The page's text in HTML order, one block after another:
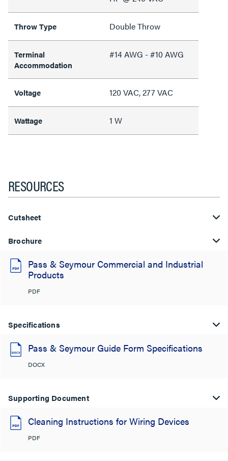
Throw Type Double Throw
Terminal
Accommodation
#14 AWG - #10 AWG
Voltage 120 VAC, 277 VAC
Wattage 1 W
RESOURCES
Cutsheet
Brochure
Pass & Seymour Commercial and Industrial
Products
PDF
Specifications
Pass & Seymour Guide Form Specifications
DOCX
Supporting Document
Cleaning Instructions for Wiring Devices
PDF